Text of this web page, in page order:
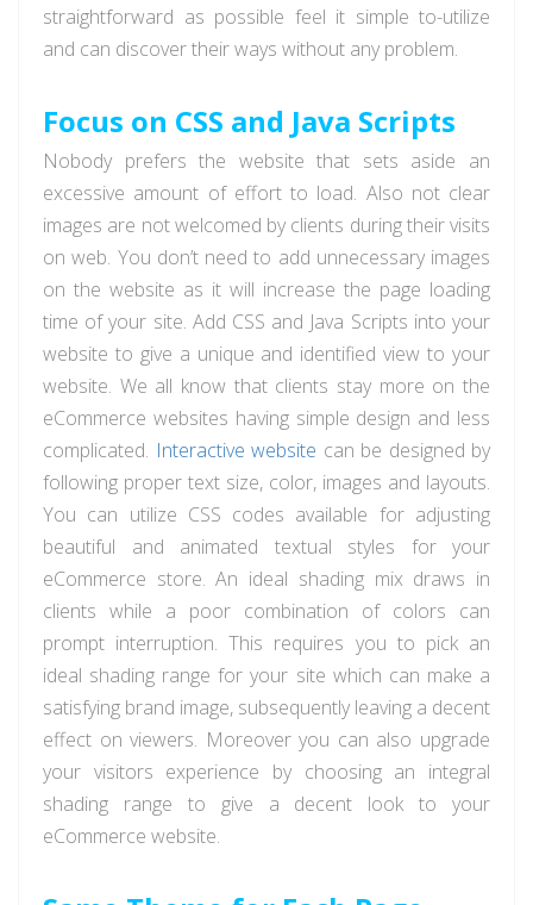
straightforward as possible feel it simple to-utilize
and can discover their ways without any problem.
Focus on CSS and Java Scripts
Nobody prefers the website that sets aside an
excessive amount of effort to load. Also not clear
images are not welcomed by clients during their visits
on web. You don’t need to add unnecessary images
on the website as it will increase the page loading
time of your site. Add CSS and Java Scripts into your
website to give a unique and identified view to your
website. We all know that clients stay more on the
eCommerce websites having simple design and less
complicated. Interactive website can be designed by
following proper text size, color, images and layouts.
You can utilize CSS codes available for adjusting
beautiful and animated textual styles for your
eCommerce store. An ideal shading mix draws in
clients while a poor combination of colors can
prompt interruption. This requires you to pick an
ideal shading range for your site which can make a
satisfying brand image, subsequently leaving a decent
effect on viewers. Moreover you can also upgrade
your visitors experience by choosing an integral
shading range to give a decent look to your
eCommerce website.